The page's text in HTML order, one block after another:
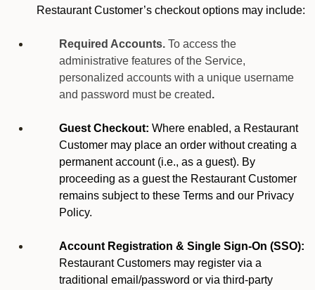
Restaurant Customer’s checkout options may include:
Required Accounts. To access the
administrative features of the Service,
personalized accounts with a unique username
and password must be created.
Guest Checkout: Where enabled, a Restaurant
Customer may place an order without creating a
permanent account (i.e., as a guest). By
proceeding as a guest the Restaurant Customer
remains subject to these Terms and our Privacy
Policy.
Account Registration & Single Sign-On (SSO):
Restaurant Customers may register via a
traditional email/password or via third-party